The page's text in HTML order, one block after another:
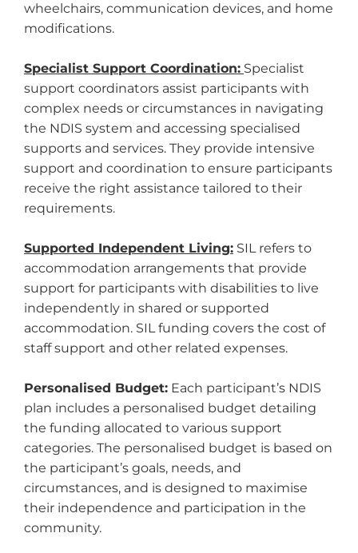
wheelchairs, communication devices, and home
modifications.
Specialist Support Coordination: Specialist
support coordinators assist participants with
complex needs or circumstances in navigating
the NDIS system and accessing specialised
supports and services. They provide intensive
support and coordination to ensure participants
receive the right assistance tailored to their
requirements.
Supported Independent Living: SIL refers to
accommodation arrangements that provide
support for participants with disabilities to live
independently in shared or supported
accommodation. SIL funding covers the cost of
staff support and other related expenses.
Personalised Budget: Each participant’s NDIS
plan includes a personalised budget detailing
the funding allocated to various support
categories. The personalised budget is based on
the participant’s goals, needs, and
circumstances, and is designed to maximise
their independence and participation in the
community.